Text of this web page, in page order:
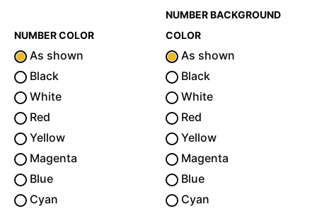
NUMBER COLOR
As shown
Black
White
Red
Yellow
Magenta
Blue
Cyan
NUMBER BACKGROUND
COLOR
As shown
Black
White
Red
Yellow
Magenta
Blue
Cyan